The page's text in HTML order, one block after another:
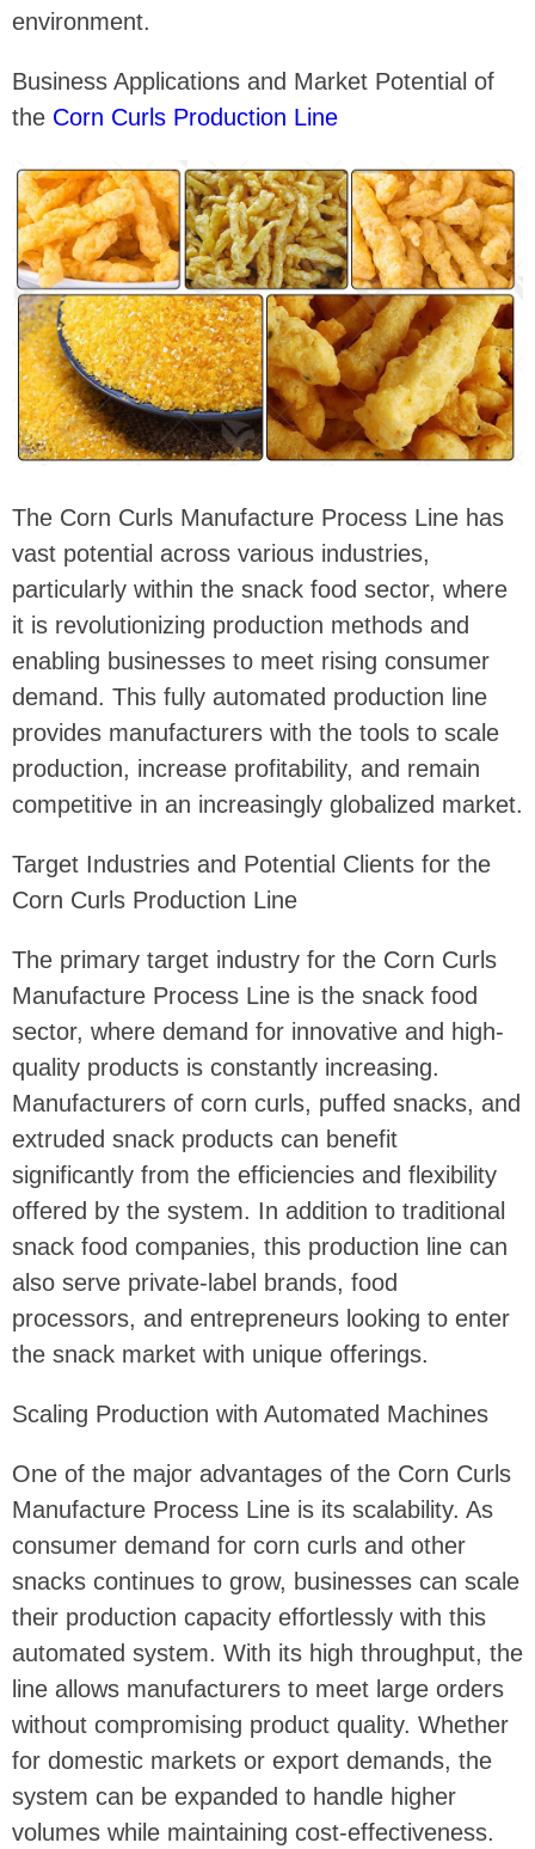
environment.
Business Applications and Market Potential of
the Corn Curls Production Line
The Corn Curls Manufacture Process Line has
vast potential across various industries,
particularly within the snack food sector, where
it is revolutionizing production methods and
enabling businesses to meet rising consumer
demand. This fully automated production line
provides manufacturers with the tools to scale
production, increase profitability, and remain
competitive in an increasingly globalized market.
Target Industries and Potential Clients for the
Corn Curls Production Line
The primary target industry for the Corn Curls
Manufacture Process Line is the snack food
sector, where demand for innovative and high-
quality products is constantly increasing.
Manufacturers of corn curls, puffed snacks, and
extruded snack products can benefit
significantly from the efficiencies and flexibility
offered by the system. In addition to traditional
snack food companies, this production line can
also serve private-label brands, food
processors, and entrepreneurs looking to enter
the snack market with unique offerings.
Scaling Production with Automated Machines
One of the major advantages of the Corn Curls
Manufacture Process Line is its scalability. As
consumer demand for corn curls and other
snacks continues to grow, businesses can scale
their production capacity effortlessly with this
automated system. With its high throughput, the
line allows manufacturers to meet large orders
without compromising product quality. Whether
for domestic markets or export demands, the
system can be expanded to handle higher
volumes while maintaining cost-effectiveness.